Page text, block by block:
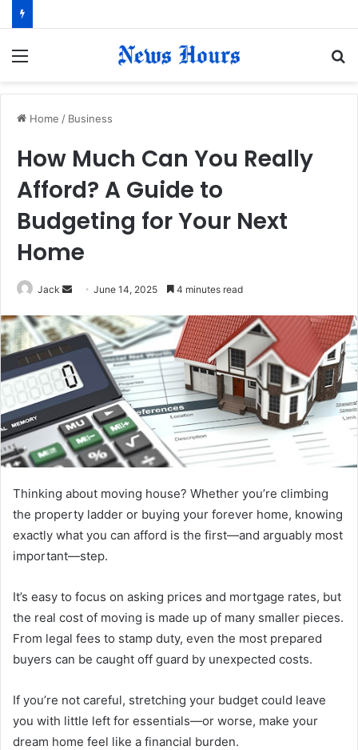
Home / Business
How Much Can You Really
Afford? A Guide to
Budgeting for Your Next
Home
Jack
n
d
a
n
m
a
i
June 14, 2025 4 minutes read
Thinking about moving house? Whether you’re climbing
the property ladder or buying your forever home, knowing
exactly what you can afford is the first—and arguably most
important—step.
It’s easy to focus on asking prices and mortgage rates, but
the real cost of moving is made up of many smaller pieces.
From legal fees to stamp duty, even the most prepared
buyers can be caught off guard by unexpected costs.
If you’re not careful, stretching your budget could leave
you with little left for essentials—or worse, make your
dream home feel like a financial burden.